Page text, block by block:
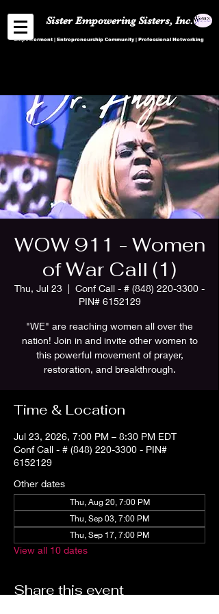
Empowerment | Entrepreneurship Community | Professional Networking
Sister Empowering Sisters, Inc.
WOW 911 - Women
of War Call (1)
Thu, Jul 23
  |
Conf Call - # (848) 220-3300 -
PIN# 6152129
"WE" are reaching women all over the
nation! Join in and invite other women to
this powerful movement of prayer,
restoration, and breakthrough.
Time & Location
Jul 23, 2026, 7:00 PM – 8:30 PM EDT
Conf Call - # (848) 220-3300 - PIN#
6152129
Other dates
Thu, Aug 20, 7:00 PM
Thu, Sep 03, 7:00 PM
Thu, Sep 17, 7:00 PM
View all 10 dates
Share this event